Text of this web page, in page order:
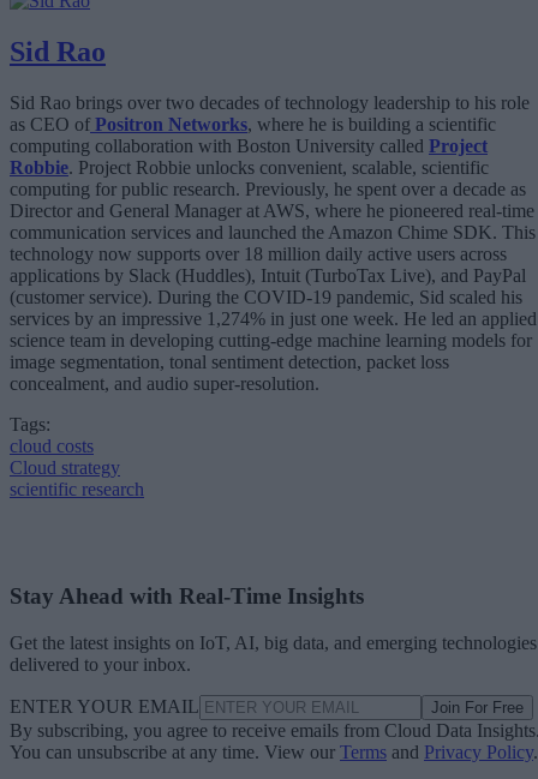
Sid Rao
Sid Rao brings over two decades of technology leadership to his role
as CEO of Positron Networks, where he is building a scientific
computing collaboration with Boston University called Project
Robbie. Project Robbie unlocks convenient, scalable, scientific
computing for public research. Previously, he spent over a decade as
Director and General Manager at AWS, where he pioneered real-time
communication services and launched the Amazon Chime SDK. This
technology now supports over 18 million daily active users across
applications by Slack (Huddles), Intuit (TurboTax Live), and PayPal
(customer service). During the COVID-19 pandemic, Sid scaled his
services by an impressive 1,274% in just one week. He led an applied
science team in developing cutting-edge machine learning models for
image segmentation, tonal sentiment detection, packet loss
concealment, and audio super-resolution.
Tags:
cloud costs
Cloud strategy
scientific research
Stay Ahead with Real-Time Insights
Get the latest insights on IoT, AI, big data, and emerging technologies
delivered to your inbox.
ENTER YOUR EMAIL Join For Free
By subscribing, you agree to receive emails from Cloud Data
You can unsubscribe at any time. View our Terms and Privacy Policy.